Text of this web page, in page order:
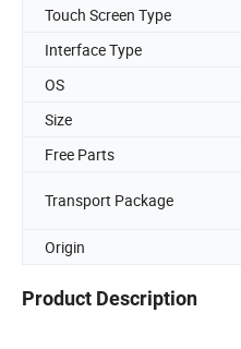
Touch Screen Type
Interface Type
OS
Size
Free Parts
Transport Package
Origin
Product Description